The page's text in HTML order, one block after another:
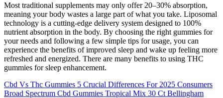
Most traditional supplements may only offer 20–30% absorption,
meaning your body wastes a large part of what you take. Liposomal
technology is a cutting-edge delivery system designed to 100%
nutrient absorption in the body. By choosing the right gummies for
your needs and following a few simple tips for usage, you can
experience the benefits of improved sleep and wake up feeling more
refreshed and energized. There are many benefits to using THC
gummies for sleep enhancement.
Cbd Vs Thc Gummies 5 Crucial Differences For 2025 Consumers
Broad Spectrum Cbd Gummies Tropical Mix 30 Ct Bellingham